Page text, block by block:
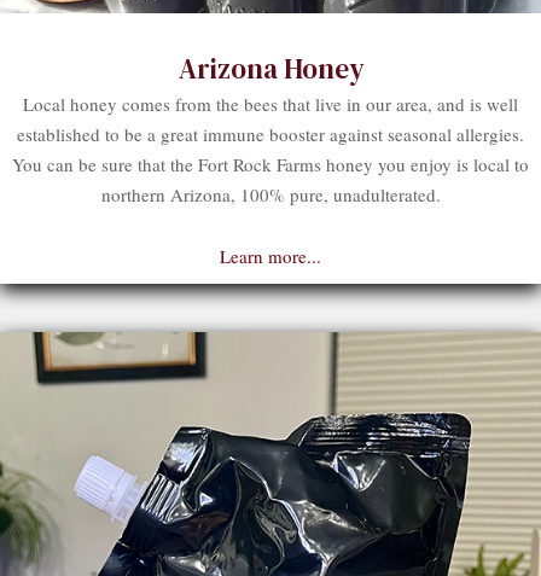
Arizona Honey
Local honey comes from the bees that live in our area, and is well
established to be a great immune booster against seasonal allergies.
You can be sure that the Fort Rock Farms honey you enjoy is local to
northern Arizona, 100% pure, unadulterated.
Learn more...